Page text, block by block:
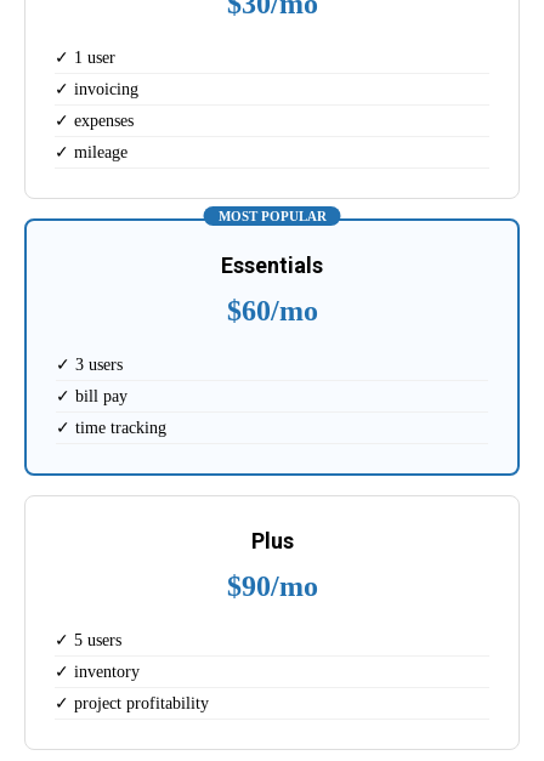
✓ 1 user
✓ invoicing
✓ expenses
✓ mileage
MOST POPULAR
Essentials
$60/mo
✓ 3 users
✓ bill pay
✓ time tracking
Plus
$90/mo
✓ 5 users
✓ inventory
✓ project profitability